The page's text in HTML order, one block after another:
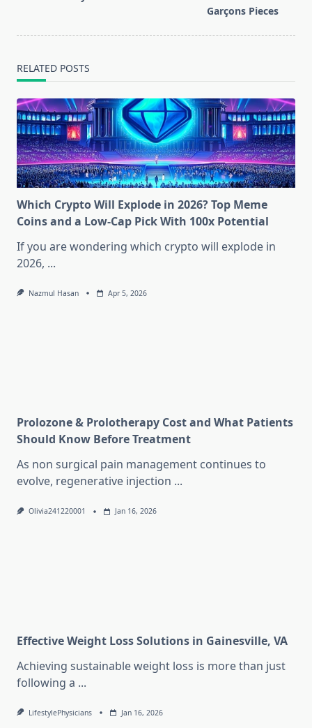
Garçons Pieces
RELATED POSTS
Which Crypto Will Explode in 2026? Top Meme
Coins and a Low-Cap Pick With 100x Potential
If you are wondering which crypto will explode in
2026, ...
Nazmul Hasan Apr 5, 2026
Prolozone & Prolotherapy Cost and What Patients
Should Know Before Treatment
As non surgical pain management continues to
evolve, regenerative injection ...
Olivia241220001 Jan 16, 2026
Effective Weight Loss Solutions in Gainesville, VA
Achieving sustainable weight loss is more than just
following a ...
LifestylePhysicians Jan 16, 2026